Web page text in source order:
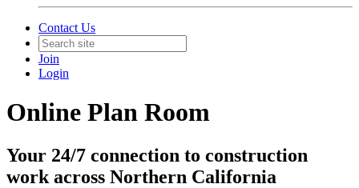
Contact Us
Join
Login
Online Plan Room
Your 24/7 connection to construction
work across Northern California